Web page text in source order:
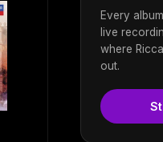
Every
live
where
out.